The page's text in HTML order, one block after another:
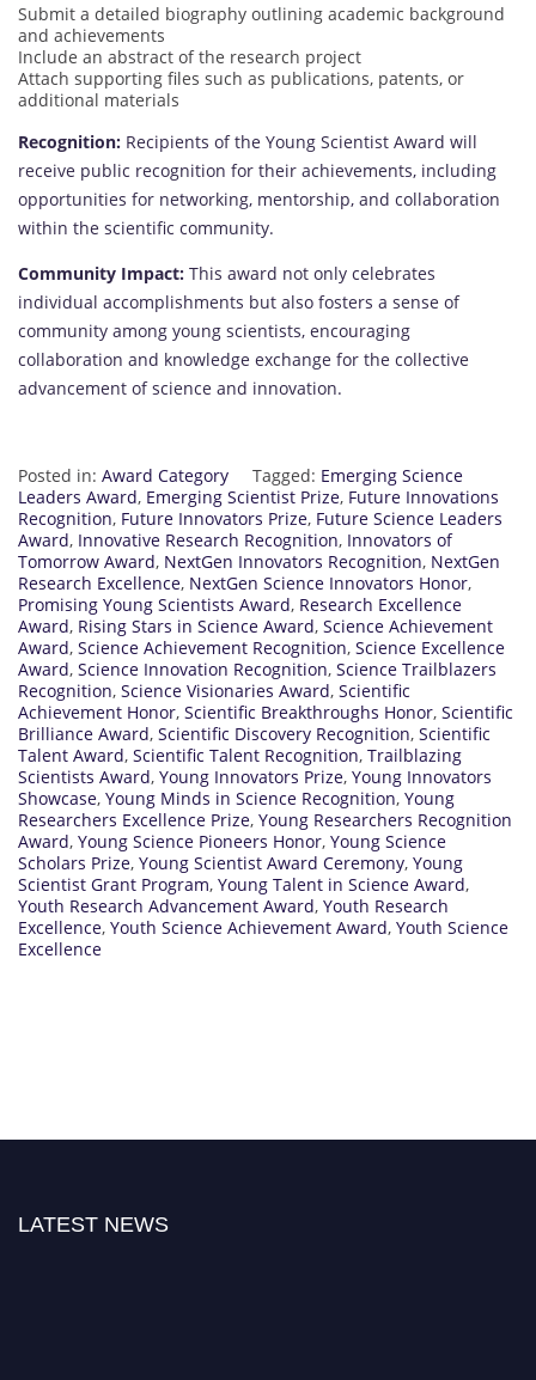
Submit a detailed biography outlining academic background
and achievements
Include an abstract of the research project
Attach supporting files such as publications, patents, or
additional materials
Recognition: Recipients of the Young Scientist Award will
receive public recognition for their achievements, including
opportunities for networking, mentorship, and collaboration
within the scientific community.
Community Impact: This award not only celebrates
individual accomplishments but also fosters a sense of
community among young scientists, encouraging
collaboration and knowledge exchange for the collective
advancement of science and innovation.
Posted in: Award Category Tagged: Emerging Science
Leaders Award, Emerging Scientist Prize, Future Innovations
Recognition, Future Innovators Prize, Future Science Leaders
Award, Innovative Research Recognition, Innovators of
Tomorrow Award, NextGen Innovators Recognition, NextGen
Research Excellence, NextGen Science Innovators Honor,
Promising Young Scientists Award, Research Excellence
Award, Rising Stars in Science Award, Science Achievement
Award, Science Achievement Recognition, Science Excellence
Award, Science Innovation Recognition, Science Trailblazers
Recognition, Science Visionaries Award, Scientific
Achievement Honor, Scientific Breakthroughs Honor, Scientific
Brilliance Award, Scientific Discovery Recognition, Scientific
Talent Award, Scientific Talent Recognition, Trailblazing
Scientists Award, Young Innovators Prize, Young Innovators
Showcase, Young Minds in Science Recognition, Young
Researchers Excellence Prize, Young Researchers Recognition
Award, Young Science Pioneers Honor, Young Science
Scholars Prize, Young Scientist Award Ceremony, Young
Scientist Grant Program, Young Talent in Science Award,
Youth Research Advancement Award, Youth Research
Excellence, Youth Science Achievement Award, Youth Science
Excellence
LATEST NEWS